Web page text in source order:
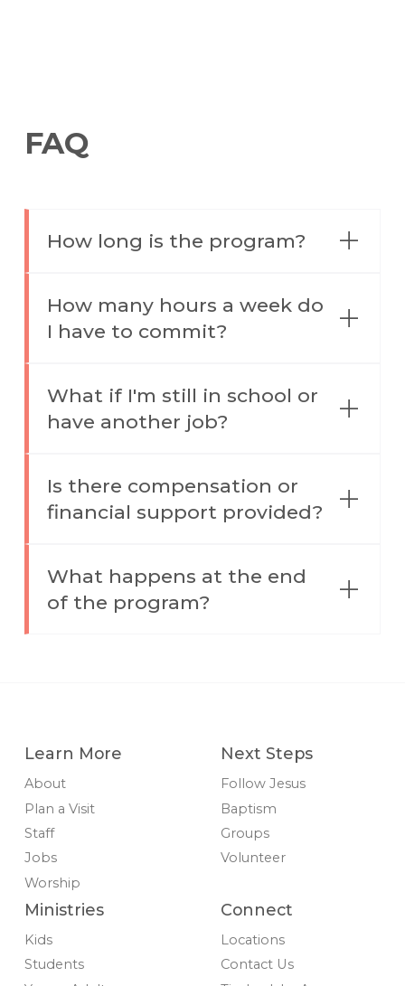
FAQ
How long is the program?
How many hours a week do
I have to commit?
What if I'm still in school or
have another job?
Is there compensation or
financial support provided?
What happens at the end
of the program?
Learn More
About
Plan a Visit
Staff
Jobs
Worship
Next Steps
Follow Jesus
Baptism
Groups
Volunteer
Ministries
Kids
Students
Connect
Locations
Contact Us